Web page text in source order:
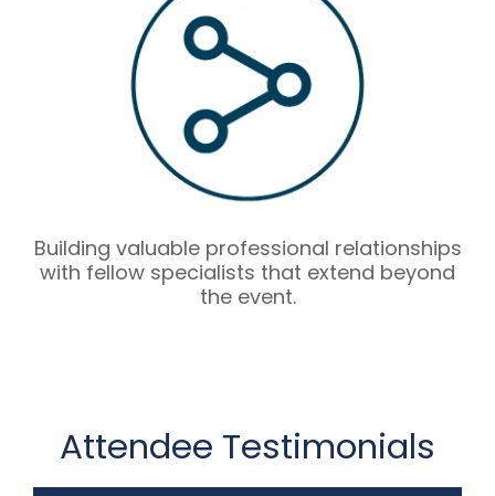
Building valuable professional relationships
with fellow specialists that extend beyond
the event.
Attendee Testimonials